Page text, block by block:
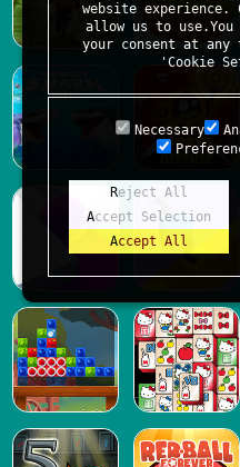
website experience.
allow us to
your consent at
'Cookie
Necessary
Reject All
Accept Selection
Accept All